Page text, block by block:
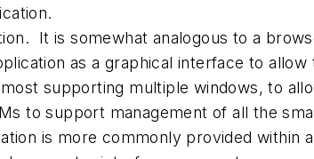
It is somewhat analogous to a
as a graphical interface to
supporting multiple windows, to
to support management of all the
is more commonly provided within